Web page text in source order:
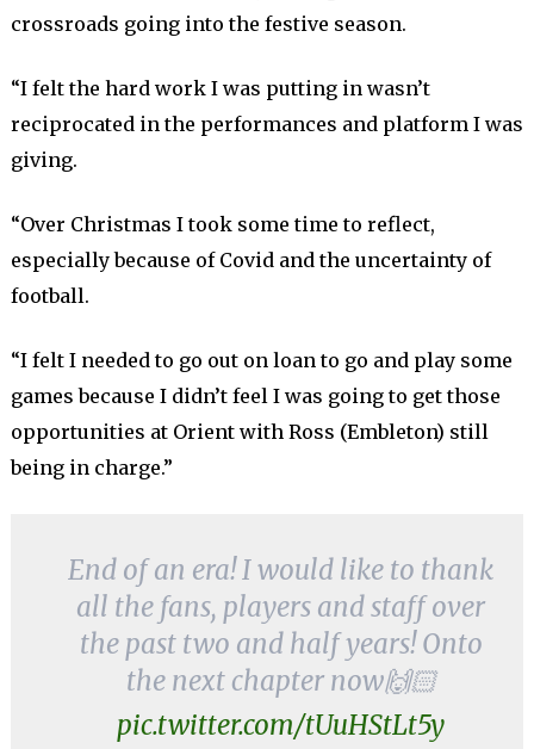
crossroads going into the festive season.
“I felt the hard work I was putting in wasn’t
reciprocated in the performances and platform I was
giving.
“Over Christmas I took some time to reflect,
especially because of Covid and the uncertainty of
football.
“I felt I needed to go out on loan to go and play some
games because I didn’t feel I was going to get those
opportunities at Orient with Ross (Embleton) still
being in charge.”
End of an era! I would like to thank
all the fans, players and staff over
the past two and half years! Onto
the next chapter now🙌🏻
pic.twitter.com/tUuHStLt5y